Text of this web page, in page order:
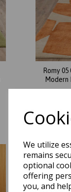
We utilize
remains
optional
offering
you, and
Romy